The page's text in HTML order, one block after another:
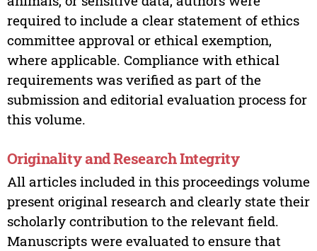
required to include a clear statement of ethics
committee approval or ethical exemption,
where applicable. Compliance with ethical
requirements was verified as part of the
submission and editorial evaluation process for
this volume.
Originality and Research Integrity
All articles included in this proceedings volume
present original research and clearly state their
scholarly contribution to the relevant field.
Manuscripts were evaluated to ensure that